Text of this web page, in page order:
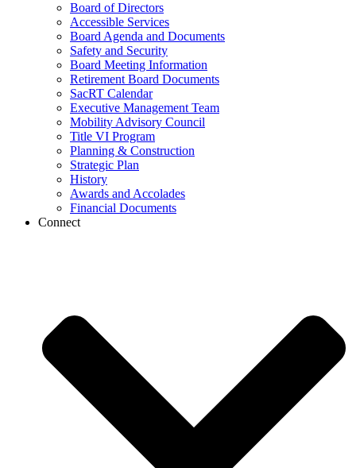
Board of Directors
Accessible Services
Board Agenda and Documents
Safety and Security
Board Meeting Information
Retirement Board Documents
SacRT Calendar
Executive Management Team
Mobility Advisory Council
Title VI Program
Planning & Construction
Strategic Plan
History
Awards and Accolades
Financial Documents
Connect